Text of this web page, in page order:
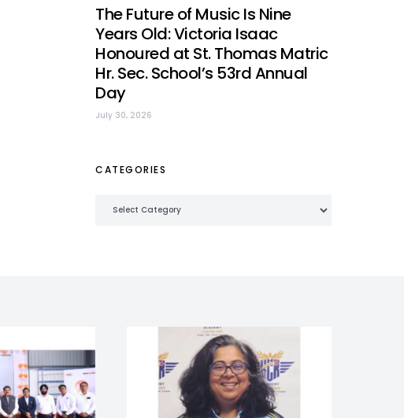
The Future of Music Is Nine
Years Old: Victoria Isaac
Honoured at St. Thomas Matric
Hr. Sec. School’s 53rd Annual
Day
July 30, 2026
CATEGORIES